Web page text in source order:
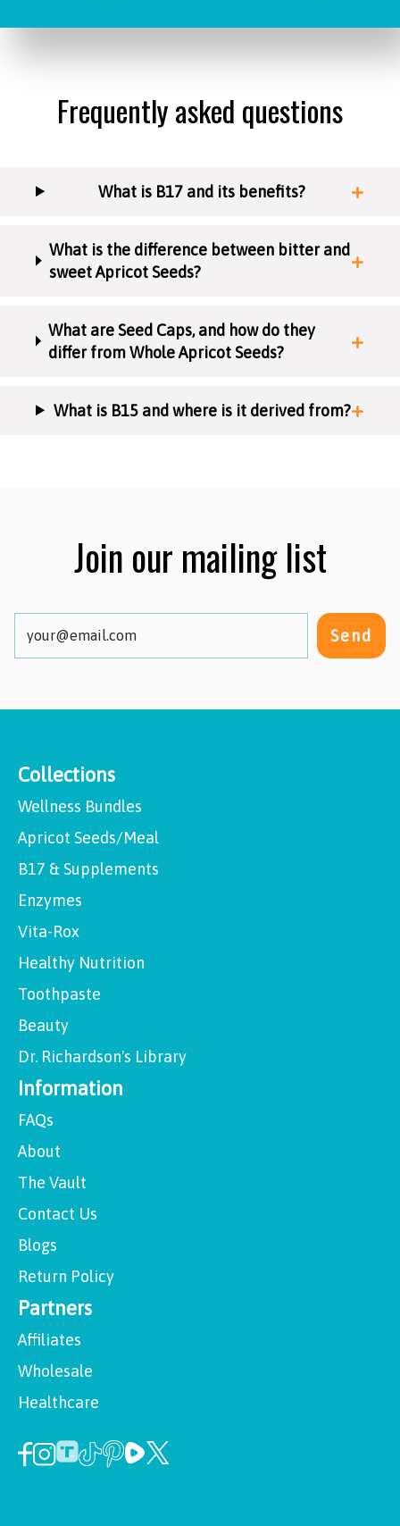
Frequently asked questions
What is B17 and its benefits?
What is the difference between bitter and
sweet Apricot Seeds?
What are Seed Caps, and how do they
differ from Whole Apricot Seeds?
What is B15 and where is it derived from?
Join our mailing list
Send
Collections
Wellness Bundles
Apricot Seeds/Meal
B17 & Supplements
Enzymes
Vita-Rox
Healthy Nutrition
Toothpaste
Beauty
Dr. Richardson's Library
Information
FAQs
About
The Vault
Contact Us
Blogs
Return Policy
Partners
Affiliates
Wholesale
Healthcare